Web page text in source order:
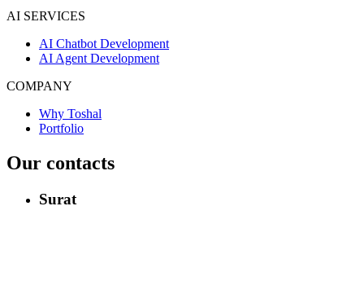
AI SERVICES
AI Chatbot Development
AI Agent Development
COMPANY
Why Toshal
Portfolio
Our contacts
Surat